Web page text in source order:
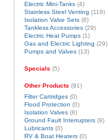
Electric Mini-Tanks(4)
Stainless Steel Venting (119)
Isolation Valve Sets(8)
Tankless Accessories(29)
Electric Heat Pumps(1)
Gas and Electric Lighting (29)
Pumps and Valves(13)
Specials (5)
Other Products (91)
Filter Cartridges(0)
Flood Protection (0)
Isolation Valves(8)
Ground Fault Interrupters(9)
Lubricants(0)
RV & Boat Heaters(0)